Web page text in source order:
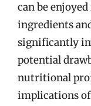
can be
ingredients
significantly
potential
nutritional
implications